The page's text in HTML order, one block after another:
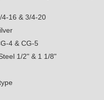
4-16 & 3/4-20
4 & CG-5
1/2" & 1 1/8"